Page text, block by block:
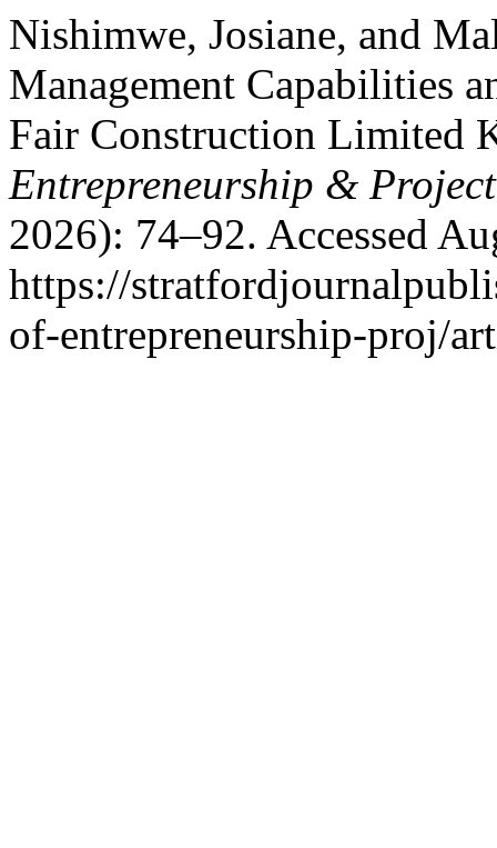
Nishimwe, Josiane, and
Management Capabilities
Fair Construction Limited
Entrepreneurship &
2026): 74–92. Accessed
https://
of-entrepreneurship-proj/